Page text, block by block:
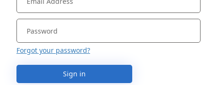
Forgot your password?
Sign in